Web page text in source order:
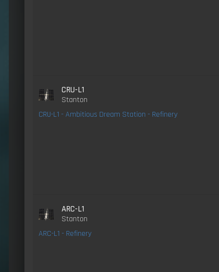
CRU-L1
Stanton
CRU-L1 - Ambitious Dream Station - Refinery
ARC-L1
Stanton
ARC-L1 - Refinery